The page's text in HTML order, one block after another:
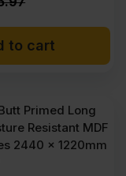
to cart
Primed Long
Resistant MDF
2440 x 1220mm